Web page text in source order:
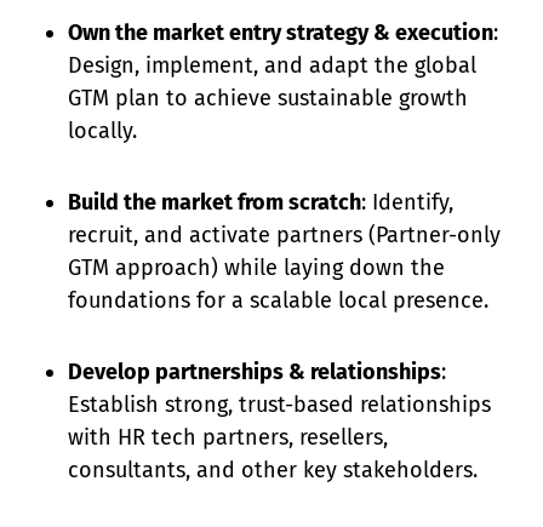
Own the market entry strategy & execution:
Design, implement, and adapt the global
GTM plan to achieve sustainable growth
locally.
Build the market from scratch: Identify,
recruit, and activate partners (Partner-only
GTM approach) while laying down the
foundations for a scalable local presence.
Develop partnerships & relationships:
Establish strong, trust-based relationships
with HR tech partners, resellers,
consultants, and other key stakeholders.